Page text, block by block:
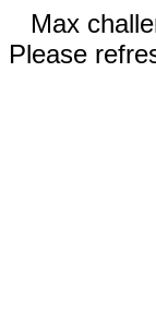
Max
Please